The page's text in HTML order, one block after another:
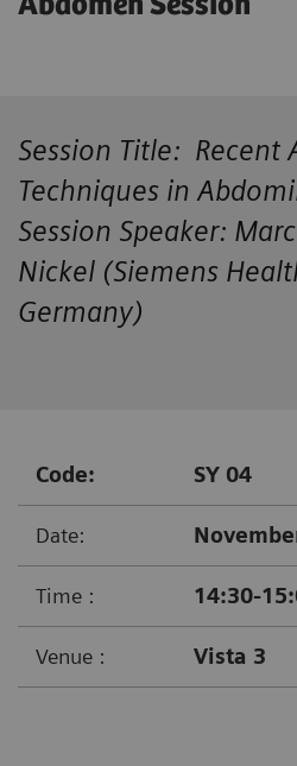
Session Title: Recent
Techniques in
Session Speaker:
Nickel (Siemens
Germany)
Code: SY 04
Date:
Time : 14:30-
Venue : Vista 3